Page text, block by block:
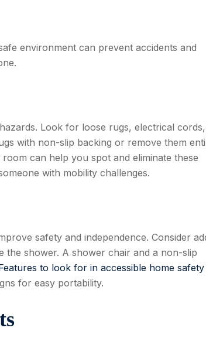
environment can prevent accidents and
Look for loose rugs, electrical
with non-slip backing or remove them
can help you spot and eliminate these
with mobility challenges.
safety and independence. Consider
the shower. A shower chair and a non-slip
to look for in accessible home safety
for easy portability.